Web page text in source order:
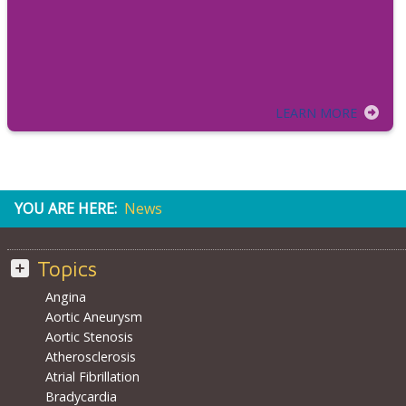
LEARN MORE
YOU ARE HERE: News
Topics
Angina
Aortic Aneurysm
Aortic Stenosis
Atherosclerosis
Atrial Fibrillation
Bradycardia